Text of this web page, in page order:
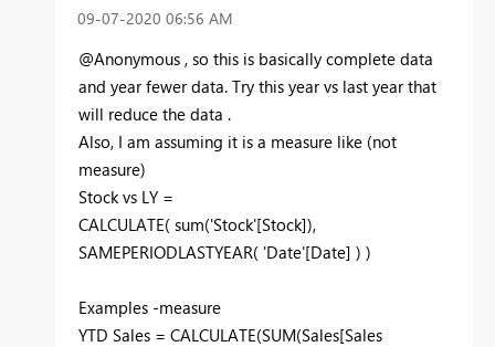
‎09-07-2020 06:56 AM
@Anonymous , so this is basically complete data
and year fewer data. Try this year vs last year that
will reduce the data .
Also, I am assuming it is a measure like (not
measure)
Stock vs LY =
CALCULATE( sum('Stock'[Stock]),
SAMEPERIODLASTYEAR( 'Date'[Date] ) )
Examples -measure
YTD Sales = CALCULATE(SUM(Sales[Sales